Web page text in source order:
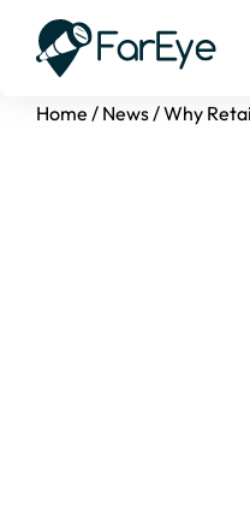
Home / News/Why